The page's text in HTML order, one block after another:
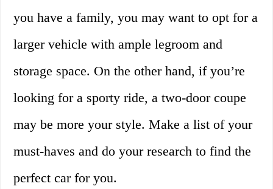
you have a family, you may want to opt for a
larger vehicle with ample legroom and
storage space. On the other hand, if you’re
looking for a sporty ride, a two-door coupe
may be more your style. Make a list of your
must-haves and do your research to find the
perfect car for you.